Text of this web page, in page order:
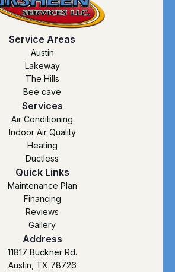
Service Areas
Austin
Lakeway
The Hills
Bee cave
Services
Air Conditioning
Indoor Air Quality
Heating
Ductless
Quick Links
Maintenance Plan
Financing
Reviews
Gallery
Address
11817 Buckner Rd.
Austin, TX 78726